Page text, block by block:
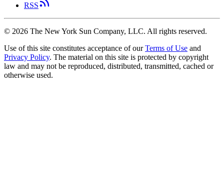
RSS
© 2026 The New York Sun Company, LLC. All rights reserved.
Use of this site constitutes acceptance of our Terms of Use and
Privacy Policy. The material on this site is protected by copyright
law and may not be reproduced, distributed, transmitted, cached or
otherwise used.